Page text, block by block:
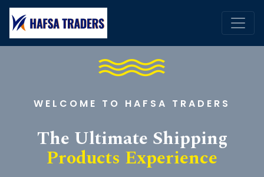
WELCOME TO HAFSA TRADERS
The Ultimate Shipping
Products Experience